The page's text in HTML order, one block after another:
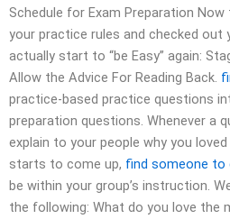
Schedule for Exam Preparation
your practice rules and checked out
actually start to “be Easy” again:
Allow the Advice For Reading Back.
practice-based practice questions
preparation questions. Whenever a
explain to your people why you
starts to come up, find someone to
be within your group’s instruction.
the following: What do you love the